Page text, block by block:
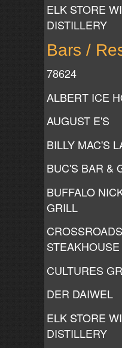
ELK STORE
DISTILLERY
Bars /
78624
ALBERT ICE
AUGUST E'S
BILLY MAC'S
BUC'S BAR &
BUFFALO
GRILL
STEAKHOUSE
CULTURES
DER DAIWEL
ELK STORE
DISTILLERY